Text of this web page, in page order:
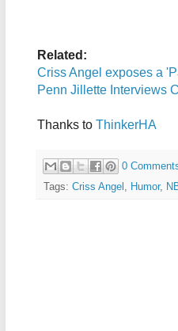
Related:
Criss Angel exposes a
Penn Jillette Interviews
Thanks to ThinkerHA
0
Tags: Criss Angel , Humor,